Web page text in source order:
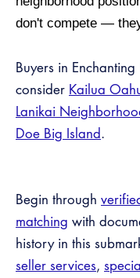
don't compete —
Buyers in Enchanting
consider Kailua
Lanikai
Doe Big Island.
Begin through
matching with
history in this
seller services,